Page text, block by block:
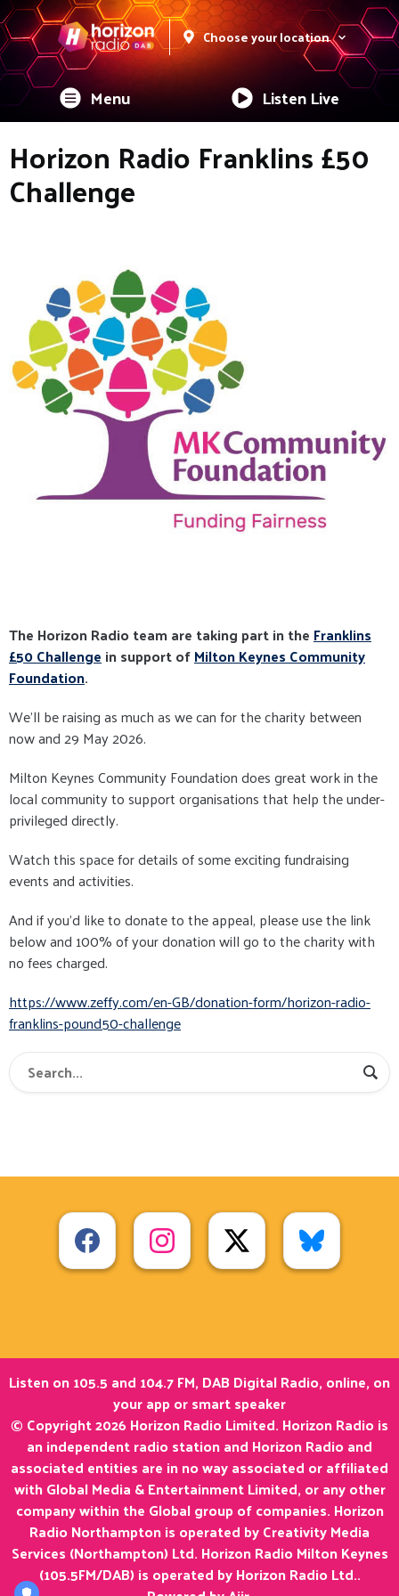
Choose your location
Menu Listen Live
Horizon Radio Franklins £50
Challenge
The Horizon Radio team are taking part in theFranklins
£50 Challengein support ofMilton Keynes Community
Foundation.
We'll be raising as much as we can for the charity between
now and 29 May 2026.
Milton Keynes Community Foundation does great work in the
local community to support organisations that help the under-
privileged directly.
Watch this space for details of some exciting fundraising
events and activities.
And if you'd like to donate to the appeal, please use the link
below and 100% of your donation will go to the charity with
no fees charged.
https://www.zeffy.com/en-GB/donation-form/horizon-radio-
franklins-pound50-challenge
Listen on 105.5 and 104.7 FM, DAB Digital Radio, online, on
your app or smart speaker
© Copyright 2026 Horizon Radio Limited. Horizon Radio is
an independent radio station and Horizon Radio and
associated entities are in no way associated or affiliated
with Global Media & Entertainment Limited, or any other
company within the Global group of companies. Horizon
Radio Northampton is operated by Creativity Media
Services (Northampton) Ltd. Horizon Radio Milton Keynes
(105.5FM/DAB) is operated by Horizon Radio Ltd..